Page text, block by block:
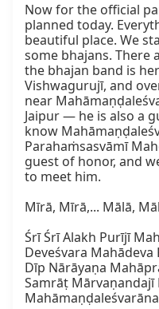
Now for the official
planned today.
beautiful place. We
some bhajans. There
the bhajan band is
Vishwagurujī, and
near
Jaipur — he is also a
know
Parahaṁsasvāmī
guest of honor, and
to meet him.
Mīrā, Mīrā,... Mālā,
Śrī Śrī Alakh Purījī
Deveśvara Mahādeva
Dīp Nārāyaṇa
Samrāṭ Mārvaṇandajī